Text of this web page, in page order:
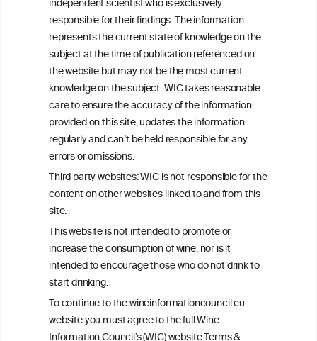
independent scientist who is exclusively
responsible for their findings. The information
represents the current state of knowledge on the
subject at the time of publication referenced on
the website but may not be the most current
knowledge on the subject. WIC takes reasonable
care to ensure the accuracy of the information
provided on this site, updates the information
regularly and can’t be held responsible for any
errors or omissions.
Third party websites: WIC is not responsible for the
content on other websites linked to and from this
site.
This website is not intended to promote or
increase the consumption of wine, nor is it
intended to encourage those who do not drink to
start drinking.
To continue to the wineinformationcouncil.eu
website you must agree to the full Wine
Get in touch with us.
+32 (0)2 230 99 70
info@wineinformationcouncil.com
This website is not a substitute for independent professional
advice from your medical practitioner or specialist, who should be
consulted with questions concerning your medical condition and
your ability to consume wine safely.
All information posted on the WIC site, selected using ANZFA
Criteria, is attributed to the original independent scientist who is
exclusively responsible for their findings. The information
represents the current state of knowledge on the subject at the
time of publication referenced on the website but may not be the
most current knowledge on the subject.
Read more on ourDisclaimer andPrivacy Policy